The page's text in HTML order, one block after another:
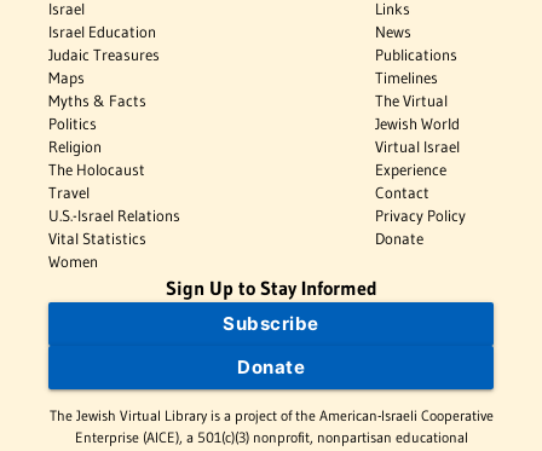
Israel
Israel Education
Judaic Treasures
Maps
Myths & Facts
Politics
Religion
The Holocaust
Travel
U.S.-Israel Relations
Vital Statistics
Women
Links
News
Publications
Timelines
The Virtual
Jewish World
Virtual Israel
Experience
Contact
Privacy Policy
Donate
Sign Up to Stay Informed
Subscribe
Donate
The Jewish Virtual Library is a project of the American-Israeli Cooperative
Enterprise (AICE), a 501(c)(3) nonprofit, nonpartisan educational